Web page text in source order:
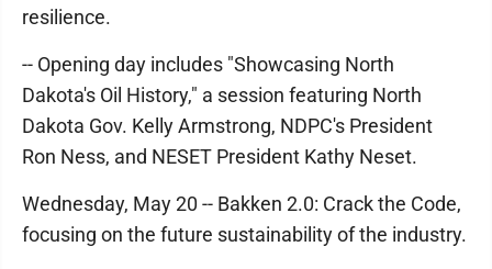
resilience.
-- Opening day includes "Showcasing North
Dakota's Oil History," a session featuring North
Dakota Gov. Kelly Armstrong, NDPC's President
Ron Ness, and NESET President Kathy Neset.
Wednesday, May 20 -- Bakken 2.0: Crack the Code,
focusing on the future sustainability of the industry.